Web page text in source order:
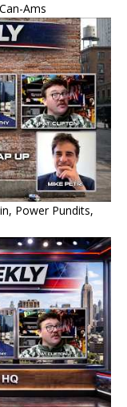
Ams
Power Pundits,